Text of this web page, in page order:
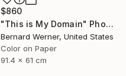
$860
"This is My Domain" Photograph
Bernard Werner, United States
Color on Paper
91.4 x 61 cm